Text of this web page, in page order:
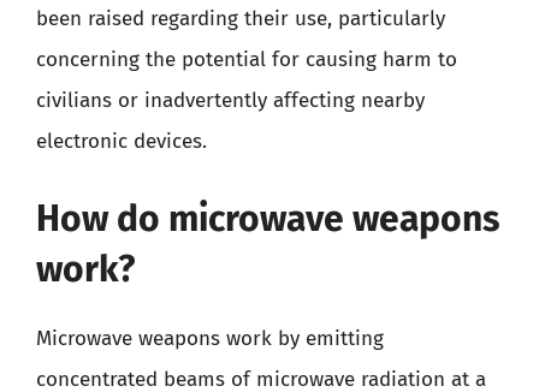
been raised regarding their use, particularly
concerning the potential for causing harm to
civilians or inadvertently affecting nearby
electronic devices.
How do microwave weapons
work?
Microwave weapons work by emitting
concentrated beams of microwave radiation at a